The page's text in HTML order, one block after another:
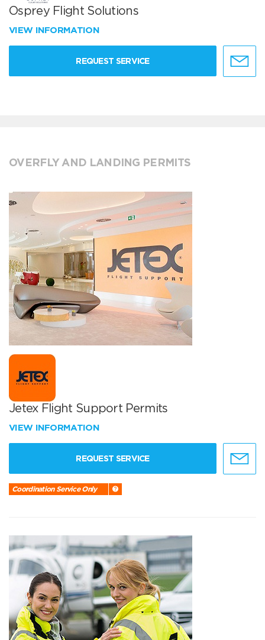
Osprey Flight Solutions
VIEW INFORMATION
REQUEST SERVICE
OVERFLY AND LANDING PERMITS
Jetex Flight Support Permits
VIEW INFORMATION
REQUEST SERVICE
Coordination Service Only